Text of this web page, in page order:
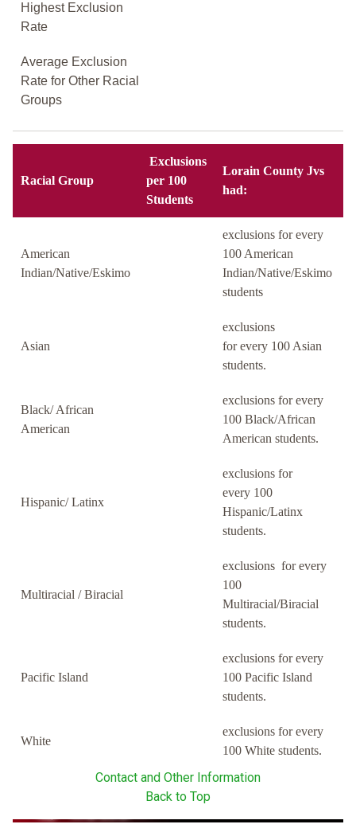
Highest Exclusion
Rate
Average Exclusion
Rate for Other Racial
Groups
Racial Group
Exclusions
per 100
Students
Lorain County Jvs
had:
American
Indian/Native/Eskimo
exclusions for every
100 American
Indian/Native/Eskimo
students
Asian
exclusions
for every 100 Asian
students.
Black/ African
American
exclusions for every
100 Black/African
American students.
Hispanic/ Latinx
exclusions for
every 100
Hispanic/Latinx
students.
Multiracial / Biracial
exclusions for every
100
Multiracial/Biracial
students.
Pacific Island
exclusions for every
100 Pacific Island
students.
White
exclusions for every
100 White students.
Contact and Other Information
Back to Top